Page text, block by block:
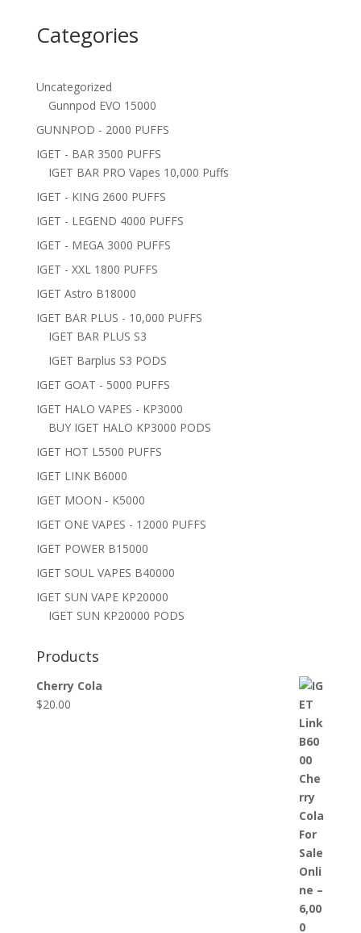
Categories
Uncategorized
Gunnpod EVO 15000
GUNNPOD - 2000 PUFFS
IGET - BAR 3500 PUFFS
IGET BAR PRO Vapes 10,000 Puffs
IGET - KING 2600 PUFFS
IGET - LEGEND 4000 PUFFS
IGET - MEGA 3000 PUFFS
IGET - XXL 1800 PUFFS
IGET Astro B18000
IGET BAR PLUS - 10,000 PUFFS
IGET BAR PLUS S3
IGET Barplus S3 PODS
IGET GOAT - 5000 PUFFS
IGET HALO VAPES - KP3000
BUY IGET HALO KP3000 PODS
IGET HOT L5500 PUFFS
IGET LINK B6000
IGET MOON - K5000
IGET ONE VAPES - 12000 PUFFS
IGET POWER B15000
IGET SOUL VAPES B40000
IGET SUN VAPE KP20000
IGET SUN KP20000 PODS
Products
Cherry Cola
$20.00